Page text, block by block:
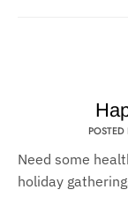
POSTED
Need some
holiday